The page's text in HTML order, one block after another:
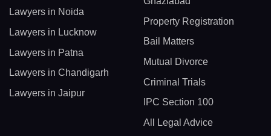
Lawyers in Noida
Lawyers in Lucknow
Lawyers in Patna
Lawyers in Chandigarh
Lawyers in Jaipur
Property Registration
Bail Matters
Mutual Divorce
Criminal Trials
IPC Section 100
All Legal Advice